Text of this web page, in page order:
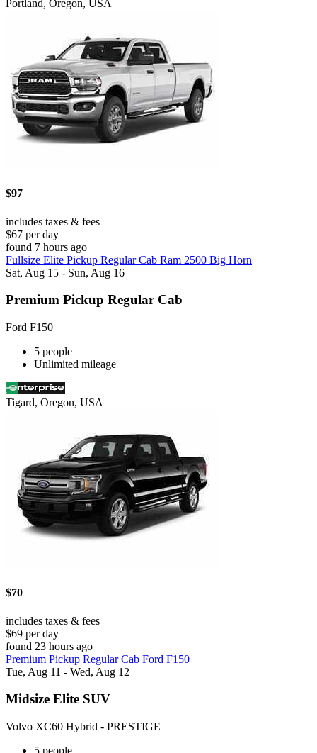
Portland, Oregon, USA
$97
includes taxes & fees
$67 per day
found 7 hours ago
Fullsize Elite Pickup Regular Cab Ram 2500 Big Horn
Sat, Aug 15 - Sun, Aug 16
Premium Pickup Regular Cab
Ford F150
5 people
Unlimited mileage
Tigard, Oregon, USA
$70
includes taxes & fees
$69 per day
found 23 hours ago
Premium Pickup Regular Cab Ford F150
Tue, Aug 11 - Wed, Aug 12
Midsize Elite SUV
Volvo XC60 Hybrid - PRESTIGE
5 people